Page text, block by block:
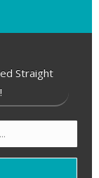
Straight